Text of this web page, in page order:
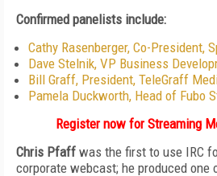
Confirmed panelists include:
Cathy Rasenberger, Co-President,
Dave Stelnik, VP Business
Bill Graff, President, TeleGraff
Pamela Duckworth, Head of Fubo
Register now for Streaming
Chris Pfaff was the first to use IRC
corporate webcast; he produced one